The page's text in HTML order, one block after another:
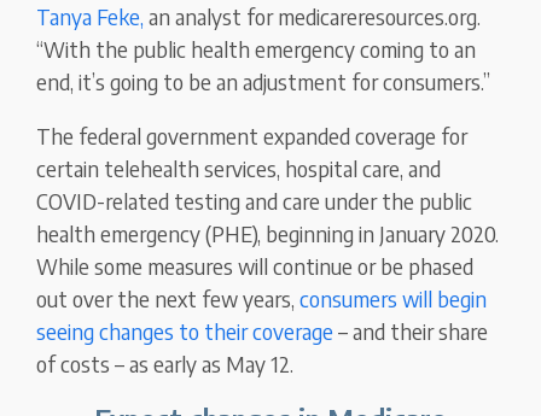
Tanya Feke, an analyst for medicareresources.org.
“With the public health emergency coming to an
end, it’s going to be an adjustment for consumers.”
The federal government expanded coverage for
certain telehealth services, hospital care, and
COVID-related testing and care under the public
health emergency (PHE), beginning in January 2020.
While some measures will continue or be phased
out over the next few years,consumers will begin
seeing changes to their coverage– and their share
of costs – as early as May 12.